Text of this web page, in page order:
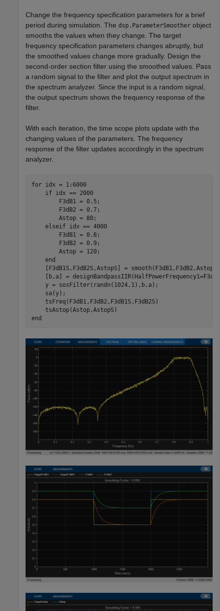
Change the frequency specification parameters for a brief
period during simulation. The dsp.ParameterSmoother object
smooths the values when they change. The target
frequency specification parameters changes abruptly, but
the smoothed values change more gradually. Design the
second-order section filter using the smoothed values. Pass
a random signal to the filter and plot the output spectrum in
the spectrum analyzer. Since the input is a random signal,
the output spectrum shows the frequency response of the
filter.
With each iteration, the time scope plots update with the
changing values of the parameters. The frequency
response of the filter updates accordingly in the spectrum
analyzer.
for idx = 1:6000
if idx == 2000
        F3dB1 = 0.5;
        F3dB2 = 0.7;
        Astop = 80;
elseif idx == 4000
        F3dB1 = 0.8;
        F3dB2 = 0.9;
        Astop = 120;
end
    [F3dB1S,F3dB2S,AstopS] = smooth(F3dB1,F3dB2,Astop);
[b,a] =
    y = sosFilter(randn(1024,1),b,a);
    sa(y);
    tsFreq(F3dB1,F3dB2,F3dB1S,F3dB2S)
end